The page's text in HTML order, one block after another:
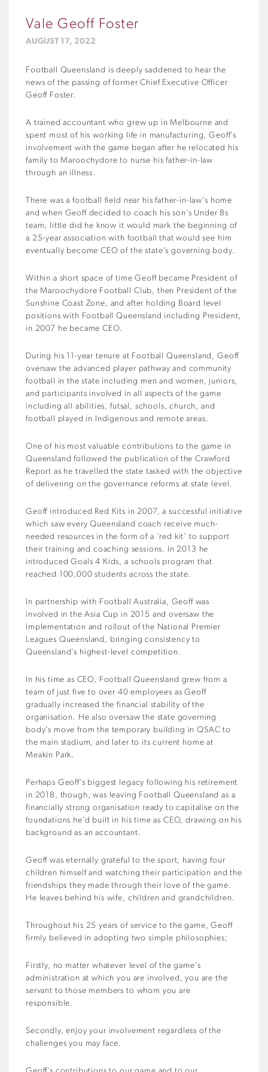
Vale Geoff Foster
AUGUST 17, 2022
Football Queensland is deeply saddened to hear the
news of the passing of former Chief Executive Officer
Geoff Foster.
A trained accountant who grew up in Melbourne and
spent most of his working life in manufacturing, Geoff’s
involvement with the game began after he relocated his
family to Maroochydore to nurse hisfather-in-law
through an illness.
There was a football field near his father-in-law’s home
and when Geoff decided to coach his son’s Under 8s
team, little did he know it would mark the beginning of
a 25-year association with football that would see him
eventually become CEO of the state’s governing body.
Within a short space of time Geoff became President of
the Maroochydore Football Club, then President of the
Sunshine Coast Zone, and after holding Board level
positions with Football Queensland including President,
in 2007 he became CEO.
During his 11-year tenure at Football Queensland, Geoff
oversaw the advanced player pathway and community
football in the state including men and women, juniors,
and participants involved in all aspects of the game
including all abilities, futsal, schools, church, and
football played in Indigenous and remote areas.
One of his most valuable contributions to the game in
Queensland followed the publication of the Crawford
Report as he travelled the state tasked with the objective
of delivering on the governance reforms at state level.
Geoff introduced Red Kits in 2007, a successful initiative
which saw every Queensland coach receive much-
needed resources in the form of a ‘red kit’ to support
their training and coaching sessions.
In 2013 he
introduced Goals 4 Kids, a schools program that
reached 100,000 students across the state.
In partnership with Football Australia, Geoff was
involved in the Asia Cup in 2015 and oversaw the
implementation and rollout of the National Premier
Leagues Queensland, bringing consistency to
Queensland’s highest-level competition.
In his time as CEO, Football Queensland grew from a
team of just five to over 40 employees as Geoff
gradually increased the financial stability of the
organisation. He also oversaw the state governing
body’s move from the temporary building in QSAC to
the main stadium, and later to its current home at
Meakin Park.
Perhaps Geoff’s biggest legacy following his retirement
in 2018, though, was leaving Football Queensland as a
financially strong organisation ready to capitalise on the
foundations he’d built in his time as CEO, drawing on his
background as an accountant.
Geoff was eternally grateful to the sport, having four
children himself and watching their participation and the
friendships they made through their love of the game.
He leaves behind his wife, children and grandchildren.
Throughout his 25 years of service to the game, Geoff
firmly believed in adopting two simple philosophies;
Firstly, no matter whatever level of the game’s
administration at which you are involved, you are the
servant to those members to whom you are
responsible.
Secondly, enjoy your involvement regardless of the
challenges you may face.